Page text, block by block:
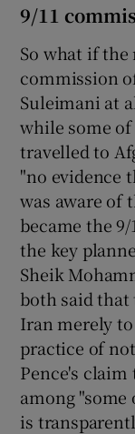
9/11
So what if
commission
Suleimani at
while some
travelled to
"no evidence
was aware of
became the
the key
Sheik
both said that
Iran merely
practice of
Pence's
among
is